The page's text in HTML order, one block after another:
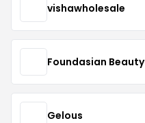
vishawholesale
Foundasian Beauty
Gelous